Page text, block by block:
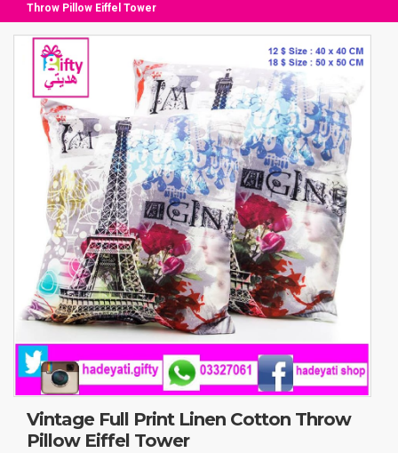
Throw Pillow Eiffel Tower
Vintage Full Print Linen Cotton Throw
Pillow Eiffel Tower